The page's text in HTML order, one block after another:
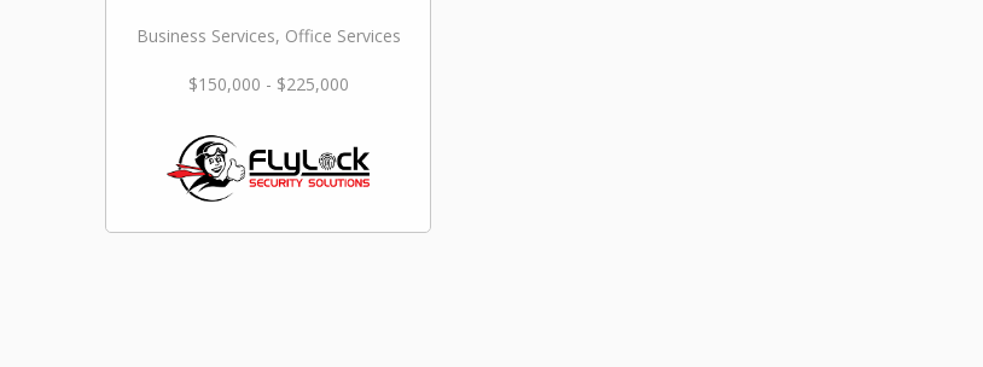
Business Services, Office Services
$150,000 - $225,000